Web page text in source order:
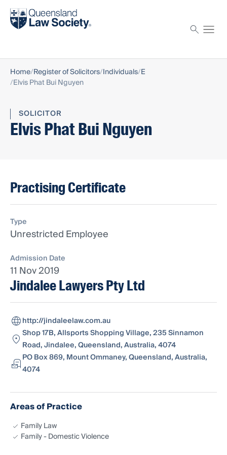
Find a solicitor
Home Register of Solicitors Individuals E
Elvis Phat Bui Nguyen
SOLICITOR
Elvis Phat Bui Nguyen
Practising Certificate
Type
Unrestricted Employee
Admission Date
11 Nov 2019
Jindalee Lawyers Pty Ltd
http://jindaleelaw.com.au
Shop 17B, Allsports Shopping Village, 235 Sinnamon
Road, Jindalee, Queensland, Australia, 4074
PO Box 869, Mount Ommaney, Queensland, Australia,
4074
Areas of Practice
Family Law
Family - Domestic Violence